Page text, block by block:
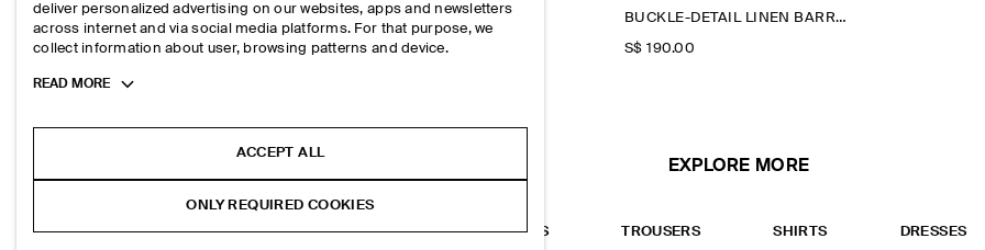
BUCKLE-DETAIL LINEN BARREL-LEG TROUSERS
S$‌ 190.00
EXPLORE MORE
TOPS TROUSERS SHIRTS DRESSES
deliver personalized advertising on our websites, apps and newsletters
across internet and via social media platforms. For that purpose, we
collect information about user, browsing patterns and device.
Toggle
READ MORE
ACCEPT ALL
ONLY REQUIRED COOKIES